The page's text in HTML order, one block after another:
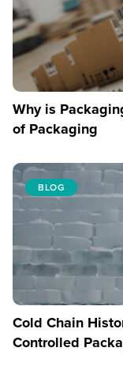
Why is
of Packaging
BLOG
Cold Chain
Controlled